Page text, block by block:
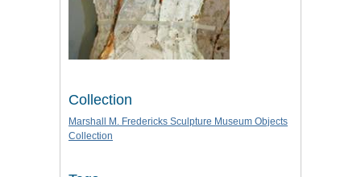
Collection
Marshall M. Fredericks Sculpture Museum Objects
Collection